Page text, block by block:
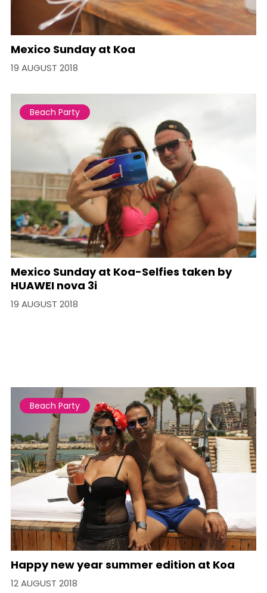
Mexico Sunday at Koa
19 AUGUST 2018
Beach Party
Mexico Sunday at Koa-Selfies taken by
HUAWEI nova 3i
19 AUGUST 2018
Beach Party
Happy new year summer edition at Koa
12 AUGUST 2018